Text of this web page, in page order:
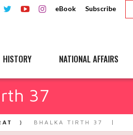
eBook Subscribe
HISTORY NATIONAL AFFAIRS
37
BHALKA TIRTH 37